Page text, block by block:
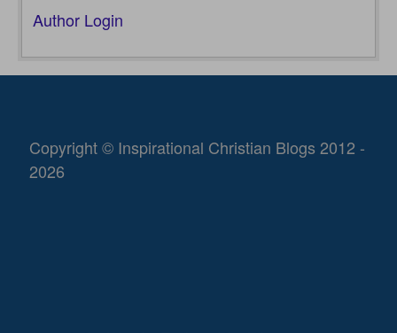
Author Login
Copyright © Inspirational Christian Blogs 2012 -
2026